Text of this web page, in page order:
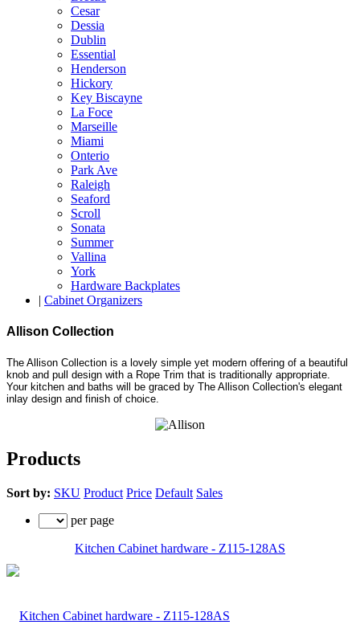
Cesar
Dessia
Dublin
Essential
Henderson
Hickory
Key Biscayne
La Foce
Marseille
Miami
Onterio
Park Ave
Raleigh
Seaford
Scroll
Sonata
Summer
Vallina
York
Hardware Backplates
| Cabinet Organizers
Allison Collection
The Allison Collection is a lovely simple yet modern offering of a beautiful
knob and pull design with a Rope Trim that is traditionally appropriate.
Your kitchen and baths will be graced by The Allison Collection's elegant
inlay design and finish of choice.
Products
Sort by: SKU Product Price Default Sales
per page
Kitchen Cabinet hardware - Z115-128AS